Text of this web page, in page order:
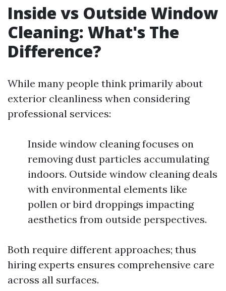
Inside vs Outside Window
Cleaning: What's The
Difference?
While many people think primarily about
exterior cleanliness when considering
professional services:
Inside window cleaning focuses on
removing dust particles accumulating
indoors. Outside window cleaning deals
with environmental elements like
pollen or bird droppings impacting
aesthetics from outside perspectives.
Both require different approaches; thus
hiring experts ensures comprehensive care
across all surfaces.